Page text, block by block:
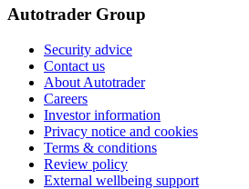
Autotrader Group
Security advice
Contact us
About Autotrader
Careers
Investor information
Privacy notice and cookies
Terms & conditions
Review policy
External wellbeing support